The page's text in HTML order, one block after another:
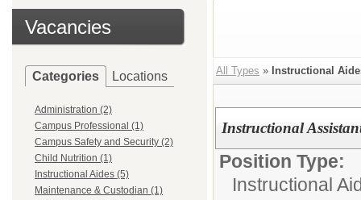
Vacancies
Categories Locations
Administration (2)
Campus Professional (1)
Campus Safety and Security (2)
Child Nutrition (1)
Instructional Aides (5)
Maintenance & Custodian (1)
All Types » Instructional
Instructional
Position Type:
Instructional